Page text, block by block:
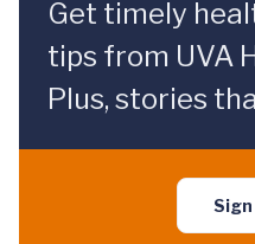
Get timely
tips from UVA
Plus, stories
Sign